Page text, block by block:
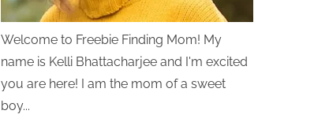
Welcome to Freebie Finding Mom! My
name is Kelli Bhattacharjee and I'm excited
you are here! I am the mom of a sweet
boy...